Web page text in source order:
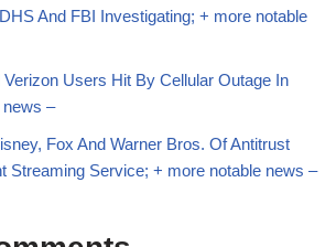
And FBI Investigating; + more notable
Verizon Users Hit By Cellular Outage In
news –
Fox And Warner Bros. Of Antitrust
Streaming Service; + more notable news –